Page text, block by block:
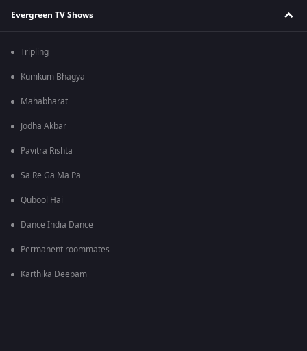
Evergreen TV Shows
Tripling
Kumkum Bhagya
Mahabharat
Jodha Akbar
Pavitra Rishta
Sa Re Ga Ma Pa
Qubool Hai
Dance India Dance
Permanent roommates
Karthika Deepam